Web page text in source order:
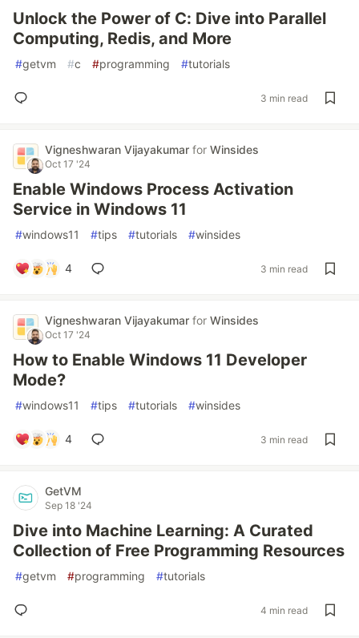
Unlock the Power of C: Dive into Parallel
Computing, Redis, and More
#getvm #c #programming #tutorials
3 min read
Vigneshwaran Vijayakumar for Winsides
Oct 17 '24
Enable Windows Process Activation
Service in Windows 11
#windows11 #tips #tutorials #winsides
4 3 min read
Vigneshwaran Vijayakumar for Winsides
Oct 17 '24
How to Enable Windows 11 Developer
Mode?
#windows11 #tips #tutorials #winsides
4 3 min read
GetVM
Sep 18 '24
Dive into Machine Learning: A Curated
Collection of Free Programming Resources
#getvm #programming #tutorials
4 min read